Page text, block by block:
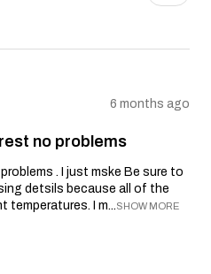
6 months ago
no problems
. I just mske Be sure to
detsils because all of the
temperatures. I m...SHOW MORE